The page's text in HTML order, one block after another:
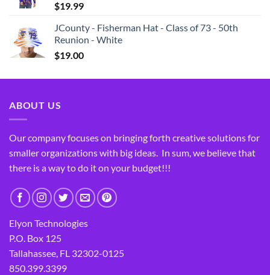
$19.99
JCounty - Fisherman Hat - Class of 73 - 50th
Reunion - White
$19.00
ABOUT US
Our company focuses on bringing forth creative solutions for
smaller organizations with big ideas. In sum, we believe that
there is a way to do it on your budget!!!
Elyon Technologies
P.O. Box 125
Tallahassee, FL 32302-0125
850.399.3399